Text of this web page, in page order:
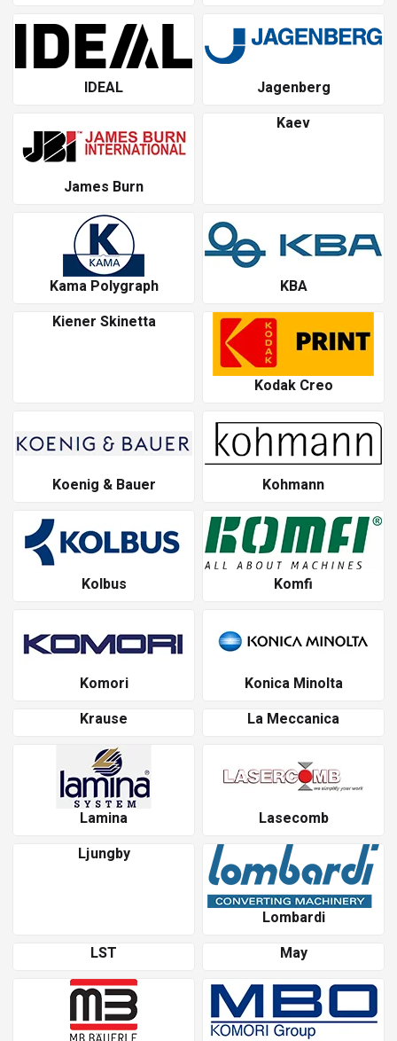
IDEAL Jagenberg
James Burn
Kaev
Kama Polygraph
KBA
Kiener Skinetta
Kodak Creo
Koenig & Bauer Kohmann
Kolbus Komfi
Komori
Konica Minolta
Krause
La Meccanica
Lamina
Lasecomb
Ljungby
Lombardi
LST
May